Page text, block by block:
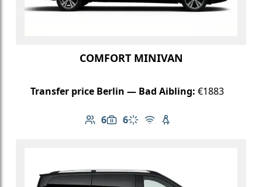
COMFORT MINIVAN
Transfer price Berlin — Bad Aibling: €1883
6
Number of passengers: 6
6
Luggage capacity: 6
Climate control
Free Wi-Fi
Child seat available